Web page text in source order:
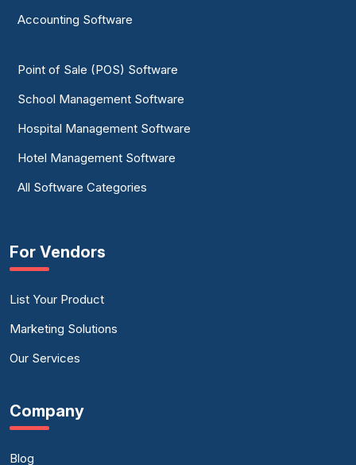
Accounting Software
Point of Sale (POS) Software
School Management Software
Hospital Management Software
Hotel Management Software
All Software Categories
For Vendors
List Your Product
Marketing Solutions
Our Services
Company
Blog